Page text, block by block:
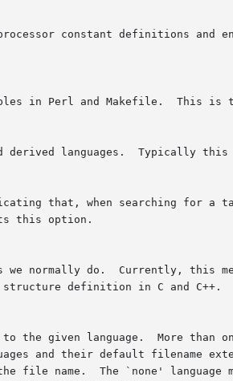
constant definitions and
in Perl and Makefile.  This is
languages.  Typically
that, when searching for a
this option.
normally do.  Currently, this
definition in C and C++.
the given language.  More than
and their default filename
file name.  The `none' language